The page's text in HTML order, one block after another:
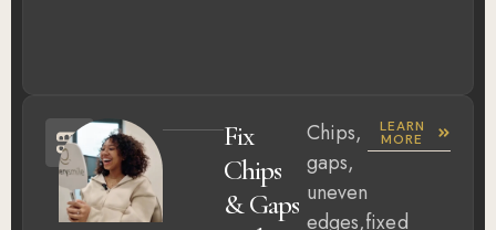
Fix
Chips
& Gaps
Chips,
gaps,
uneven
edges,fixed
LEARN
MORE